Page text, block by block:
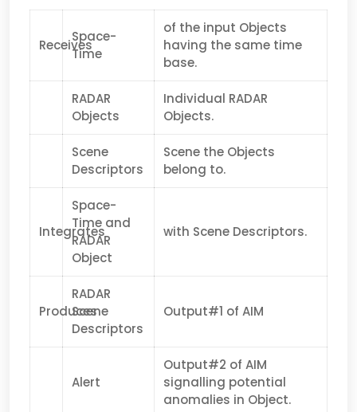
Receives
Space-
Time
of the input Objects
having the same time
base.
RADAR
Objects
Individual RADAR
Objects.
Scene
Descriptors
Scene the Objects
belong to.
Integrates
Space-
Time and
RADAR
Object
with Scene Descriptors.
Produces
RADAR
Scene
Descriptors
Output#1 of AIM
Alert
Output#2 of AIM
signalling potential
anomalies in Object.